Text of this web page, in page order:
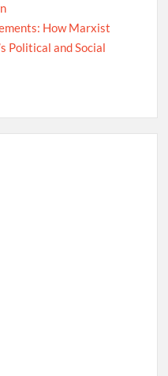
How Marxist
Political and Social